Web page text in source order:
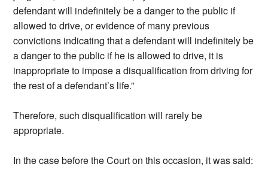
defendant will indefinitely be a danger to the public if
allowed to drive, or evidence of many previous
convictions indicating that a defendant will indefinitely be
a danger to the public if he is allowed to drive, it is
inappropriate to impose a disqualification from driving for
the rest of a defendant’s life.”
Therefore, such disqualification will rarely be
appropriate.
In the case before the Court on this occasion, it was said: